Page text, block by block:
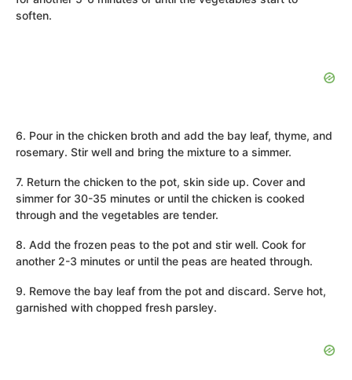
soften.
6. Pour in the chicken broth and add the bay leaf, thyme, and
rosemary. Stir well and bring the mixture to a simmer.
7. Return the chicken to the pot, skin side up. Cover and
simmer for 30-35 minutes or until the chicken is cooked
through and the vegetables are tender.
8. Add the frozen peas to the pot and stir well. Cook for
another 2-3 minutes or until the peas are heated through.
9. Remove the bay leaf from the pot and discard. Serve hot,
garnished with chopped fresh parsley.